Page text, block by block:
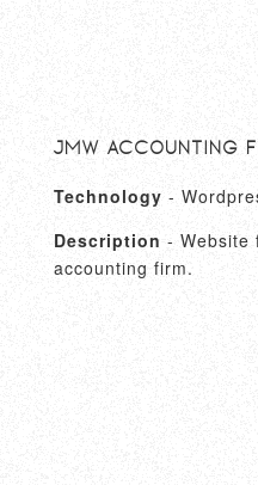
JMW Accounting
Technology -
Description - Website
accounting firm.